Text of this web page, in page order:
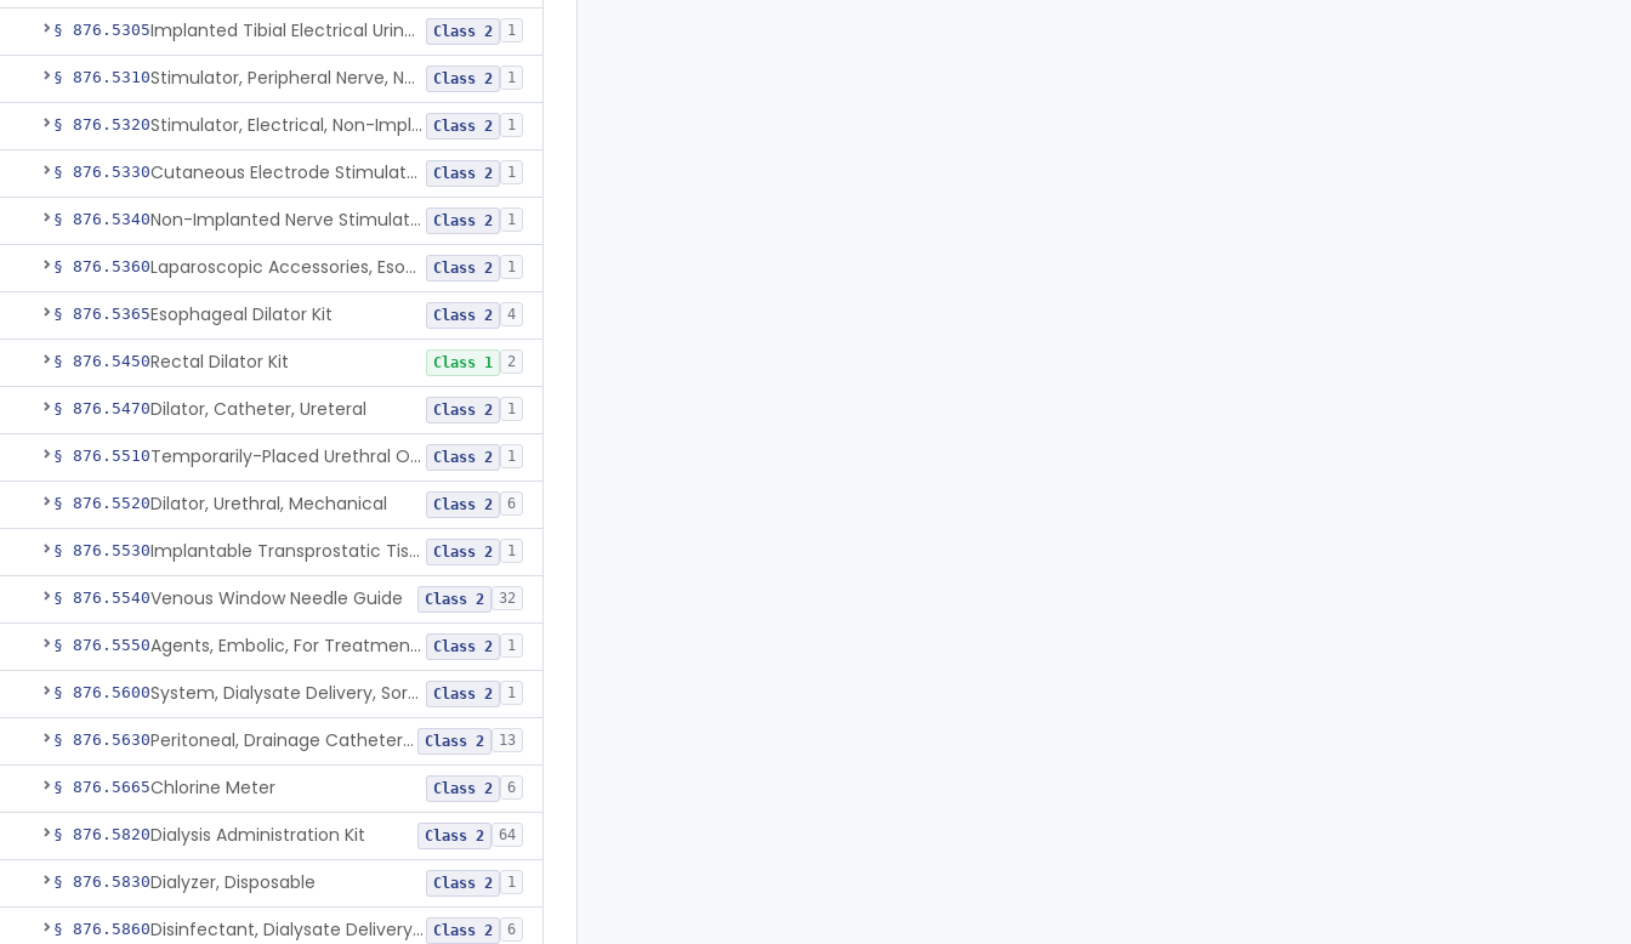
§ 876.5305 Implanted Tibial Electrical Urinary Continence Device Class 2 1
§ 876.5310 Stimulator, Peripheral Nerve, Non-Implanted, For Urinary Incontinence Class 2 1
§ 876.5320 Stimulator, Electrical, Non-Implantable, For Incontinence Class 2 1
§ 876.5330 Cutaneous Electrode Stimulator For Urinary Incontinence Class 2 1
§ 876.5340 Non-Implanted Nerve Stimulator For Pain Associated With Irritable Bowel Syndrome (Ibs) Class 2 1
§ 876.5360 Laparoscopic Accessories, Esophageal Sizing Class 2 1
§ 876.5365Esophageal Dilator Kit Class 2 4
§ 876.5450Rectal Dilator Kit Class 1 2
§ 876.5470Dilator, Catheter, Ureteral Class 2 1
§ 876.5510 Temporarily-Placed Urethral Opening System For Symptoms Of Benign Prostatic Hyperplasia Class 2 1
§ 876.5520Dilator, Urethral, Mechanical Class 2 6
§ 876.5530 Implantable Transprostatic Tissue Retractor System Class 2 1
§ 876.5540Venous Window Needle Guide Class 2 32
§ 876.5550 Agents, Embolic, For Treatment Of Benign Prostatic Hyperplasia Class 2 1
§ 876.5600 System, Dialysate Delivery, Sorbent Regenerated Class 2 1
§ 876.5630 Peritoneal, Drainage Catheter For Refractory Ascites, Long-Term Indwelling Class 2 13
§ 876.5665Chlorine Meter Class 2 6
§ 876.5820Dialysis Administration Kit Class 2 64
§ 876.5830Dialyzer, Disposable Class 2 1
§ 876.5860 Disinfectant, Dialysate Delivery System Class 2 6